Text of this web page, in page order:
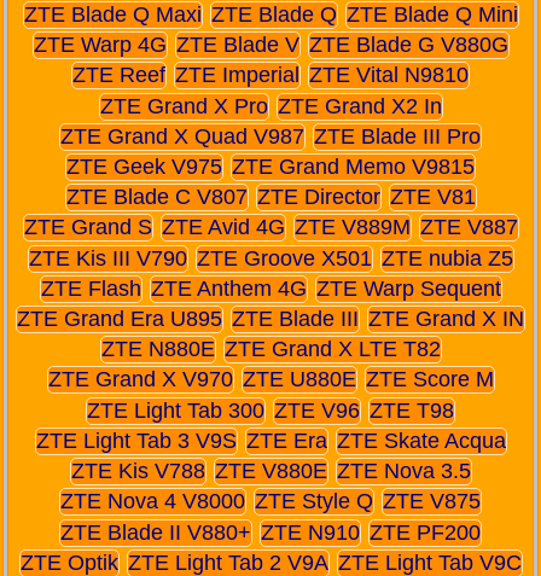
ZTE Blade Q Maxi ZTE Blade Q ZTE Blade Q Mini
ZTE Warp 4G ZTE Blade V ZTE Blade G V880G
ZTE Reef ZTE Imperial ZTE Vital N9810
ZTE Grand X Pro ZTE Grand X2 In
ZTE Grand X Quad V987 ZTE Blade III Pro
ZTE Geek V975 ZTE Grand Memo V9815
ZTE Blade C V807 ZTE Director ZTE V81
ZTE Grand S ZTE Avid 4G ZTE V889M ZTE V887
ZTE Kis III V790 ZTE Groove X501 ZTE nubia Z5
ZTE Flash ZTE Anthem 4G ZTE Warp Sequent
ZTE Grand Era U895 ZTE Blade III ZTE Grand X IN
ZTE N880E ZTE Grand X LTE T82
ZTE Grand X V970 ZTE U880E ZTE Score M
ZTE Light Tab 300 ZTE V96 ZTE T98
ZTE Light Tab 3 V9S ZTE Era ZTE Skate Acqua
ZTE Kis V788 ZTE V880E ZTE Nova 3.5
ZTE Nova 4 V8000 ZTE Style Q ZTE V875
ZTE Blade II V880+ ZTE N910 ZTE PF200
ZTE Optik ZTE Light Tab 2 V9A ZTE Light Tab V9C